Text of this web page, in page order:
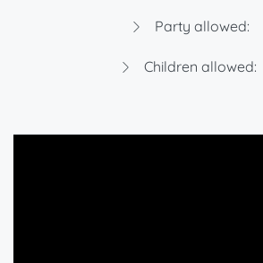
Party allowed:
Children allowed: